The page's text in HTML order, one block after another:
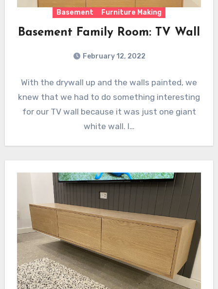
Basement Furniture Making
Basement Family Room: TV Wall
February 12, 2022
With the drywall up and the walls painted, we
knew that we had to do something interesting
for our TV wall because it was just one giant
white wall. I…